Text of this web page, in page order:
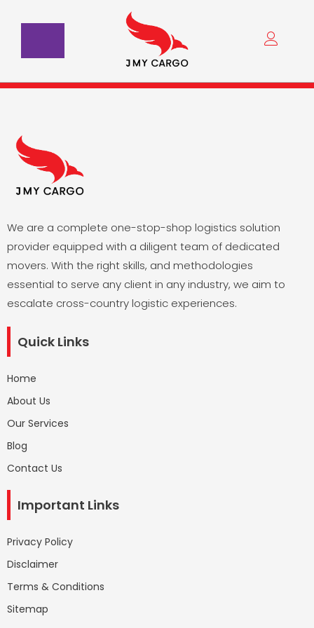
We are a complete one-stop-shop logistics solution
provider equipped with a diligent team of dedicated
movers. With the right skills, and methodologies
essential to serve any client in any industry, we aim to
escalate cross-country logistic experiences.
Quick Links
Home
About Us
Our Services
Blog
Contact Us
Important Links
Privacy Policy
Disclaimer
Terms & Conditions
Sitemap